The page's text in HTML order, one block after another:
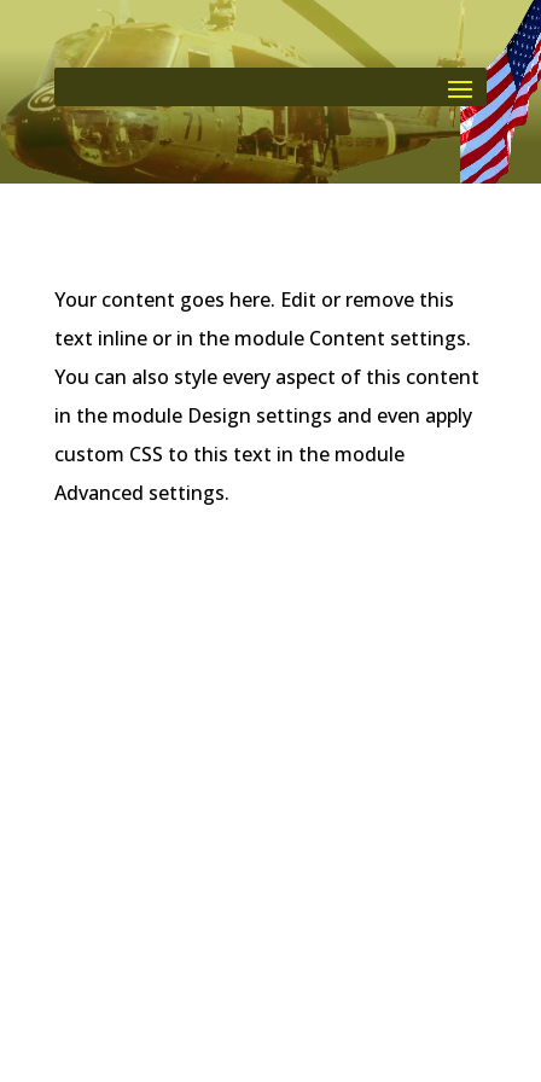
Your content goes here. Edit or remove this
text inline or in the module Content settings.
You can also style every aspect of this content
in the module Design settings and even apply
custom CSS to this text in the module
Advanced settings.